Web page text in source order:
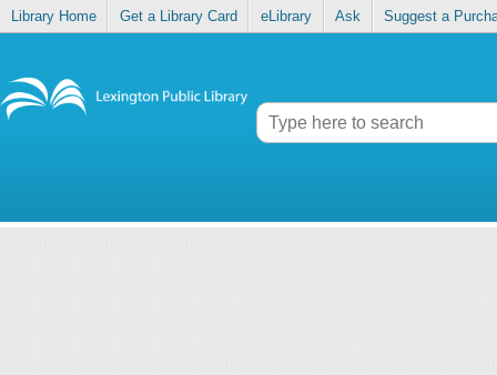
Library Home Get a Library Card eLibrary Ask Suggest a